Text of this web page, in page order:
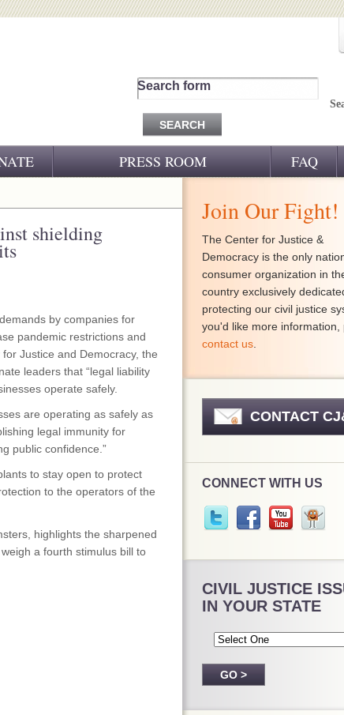
Search form
PRESS ROOM
CJ&D IN THE NEWS
FAQ
shielding
by companies for
pandemic restrictions and
Justice and Democracy, the
leaders that “legal liability
operate safely.
are operating as safely as
legal immunity for
public confidence.”
to stay open to protect
to the operators of the
highlights the sharpened
a fourth stimulus bill to
Join Our Fight!
The Center for Justice &
Democracy is the only
consumer organization in
country exclusively
protecting our civil justice
you'd like more information,
contact us
CONTACT
CONNECT WITH US
CIVIL JUSTICE
IN YOUR STATE